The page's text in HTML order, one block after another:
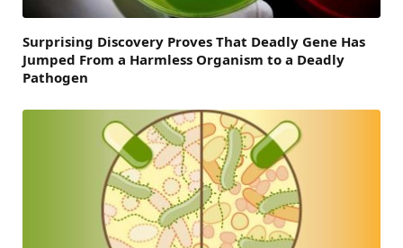
Surprising Discovery Proves That Deadly Gene Has
Jumped From a Harmless Organism to a Deadly
Pathogen